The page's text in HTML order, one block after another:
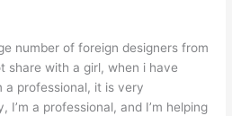
number of foreign designers from
share with a girl, when i have
a professional, it is very
a professional, and I’m helping